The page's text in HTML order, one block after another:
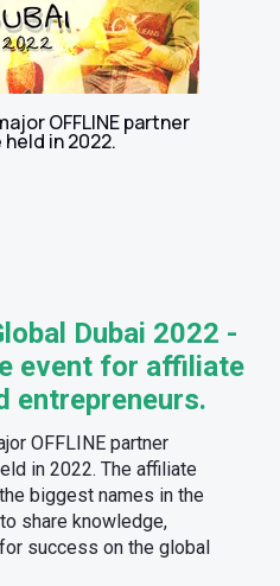
OFFLINE partner
in 2022.
Dubai 2022 -
event for affiliate
entrepreneurs.
OFFLINE partner
in 2022. The affiliate
biggest names in the
share knowledge,
success on the global